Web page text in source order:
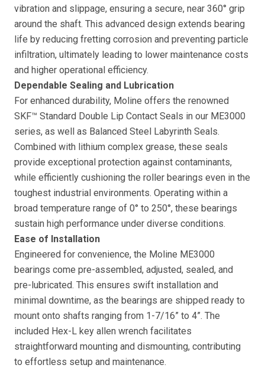
vibration and slippage, ensuring a secure, near 360° grip
around the shaft. This advanced design extends bearing
life by reducing fretting corrosion and preventing particle
infiltration, ultimately leading to lower maintenance costs
and higher operational efficiency.
Dependable Sealing and Lubrication
For enhanced durability, Moline offers the renowned
SKF™ Standard Double Lip Contact Seals in our ME3000
series, as well as Balanced Steel Labyrinth Seals.
Combined with lithium complex grease, these seals
provide exceptional protection against contaminants,
while efficiently cushioning the roller bearings even in the
toughest industrial environments. Operating within a
broad temperature range of 0° to 250°, these bearings
sustain high performance under diverse conditions.
Ease of Installation
Engineered for convenience, the Moline ME3000
bearings come pre-assembled, adjusted, sealed, and
pre-lubricated. This ensures swift installation and
minimal downtime, as the bearings are shipped ready to
mount onto shafts ranging from 1-7/16” to 4”. The
included Hex-L key allen wrench facilitates
straightforward mounting and dismounting, contributing
to effortless setup and maintenance.